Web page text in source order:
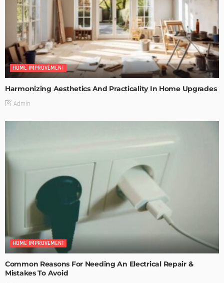
HOME IMPROVEMENT
Harmonizing Aesthetics And Practicality In Home Upgrades
Admin
HOME IMPROVEMENT
Common Reasons For Needing An Electrical Repair &
Mistakes To Avoid